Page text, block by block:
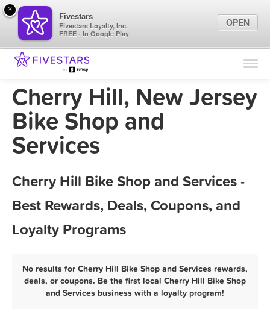
Find Locations
Marketing Tips
Cherry Hill, New Jersey
Bike Shop and
Services
Cherry Hill Bike Shop and Services -
Best Rewards, Deals, Coupons, and
Loyalty Programs
No results for Cherry Hill Bike Shop and Services rewards,
deals, or coupons. Be the first local Cherry Hill Bike Shop
and Services business with a loyalty program!
×
Fivestars
Fivestars Loyalty, Inc.
FREE - In Google Play
OPEN